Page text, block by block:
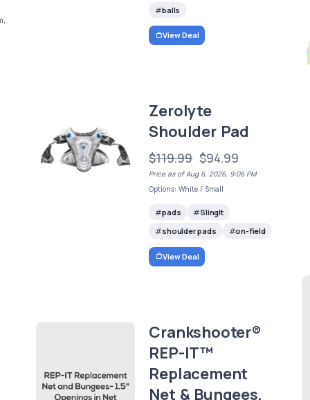
balls
View Deal
Zerolyte
Shoulder Pad
$119.99 $94.99
Price as of Aug 6, 2026, 9:06 PM
Options: White / Small
pads
SlingIt
shoulder pads
on-field
View Deal
Crankshooter®
REP-IT™
Replacement
Net & Bungees,